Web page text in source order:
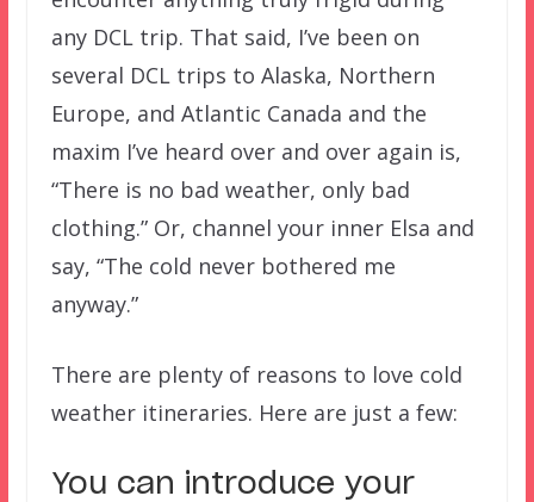
any DCL trip. That said, I’ve been on
several DCL trips to Alaska, Northern
Europe, and Atlantic Canada and the
maxim I’ve heard over and over again is,
“There is no bad weather, only bad
clothing.” Or, channel your inner Elsa and
say, “The cold never bothered me
anyway.”
There are plenty of reasons to love cold
weather itineraries. Here are just a few:
You can introduce your